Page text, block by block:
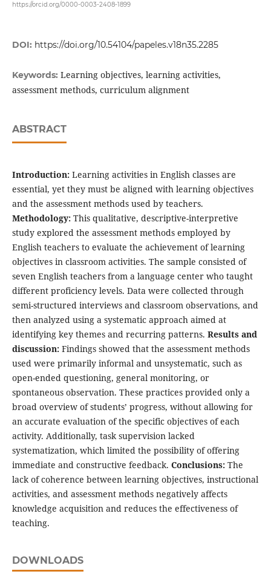
https://orcid.org/0000-0003-2408-1899
DOI: https://doi.org/10.54104/papeles.v18n35.2285
Keywords: Learning objectives, learning activities,
assessment methods, curriculum alignment
ABSTRACT
Introduction:Learning activities in English classes are
essential, yet they must be aligned with learning objectives
and the assessment methods used by teachers.
Methodology:This qualitative, descriptive-interpretive
study explored the assessment methods employed by
English teachers to evaluate the achievement of learning
objectives in classroom activities. The sample consisted of
seven English teachers from a language center who taught
different proficiency levels. Data were collected through
semi-structured interviews and classroom observations, and
then analyzed using a systematic approach aimed at
identifying key themes and recurring patterns. Results and
discussion:Findings showed that the assessment methods
used were primarily informal and unsystematic, such as
open-ended questioning, general monitoring, or
spontaneous observation. These practices provided only a
broad overview of students’ progress, without allowing for
an accurate evaluation of the specific objectives of each
activity. Additionally, task supervision lacked
systematization, which limited the possibility of offering
immediate and constructive feedback. Conclusions:The
lack of coherence between learning objectives, instructional
activities, and assessment methods negatively affects
knowledge acquisition and reduces the effectiveness of
teaching.
DOWNLOADS